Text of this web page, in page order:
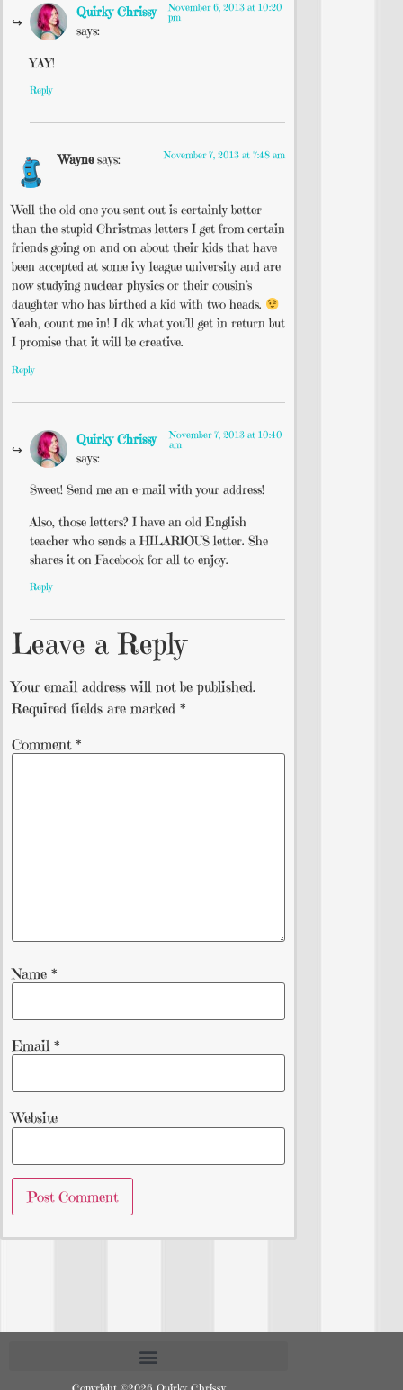
Quirky Chrissy
says:
November 6, 2013 at 10:20
pm
YAY!
Reply
Wayne says: November 7, 2013 at 7:48 am
Well the old one you sent out is certainly better
than the stupid Christmas letters I get from certain
friends going on and on about their kids that have
been accepted at some ivy league university and are
now studying nuclear physics or their cousin’s
daughter who has birthed a kid with two heads.
Yeah, count me in! I dk what you’ll get in return but
I promise that it will be creative.
Reply
Quirky Chrissy
says:
November 7, 2013 at 10:40
am
Sweet! Send me an e-mail with your address!
Also, those letters? I have an old English
teacher who sends a HILARIOUS letter. She
shares it on Facebook for all to enjoy.
Reply
Leave a Reply
Your email address will not be published.
Required fields are marked *
Comment *
Name *
Email *
Website